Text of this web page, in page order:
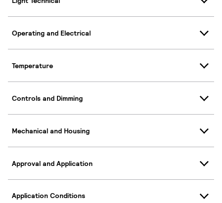
Operating and Electrical
Temperature
Controls and Dimming
Mechanical and Housing
Approval and Application
Application Conditions